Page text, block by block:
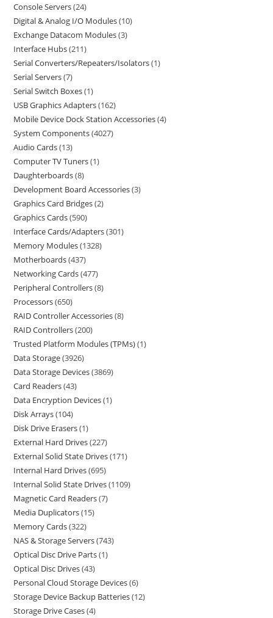
Console Servers 24
Digital & Analog I/O Modules 10
Exchange Datacom Modules 3
Interface Hubs 211
Serial Converters/Repeaters/Isolators 1
Serial Servers 7
Serial Switch Boxes 1
USB Graphics Adapters 162
Mobile Device Dock Station Accessories 4
System Components 4027
Audio Cards 13
Computer TV Tuners 1
Daughterboards 8
Development Board Accessories 3
Graphics Card Bridges 2
Graphics Cards 590
Interface Cards/Adapters 301
Memory Modules 1328
Motherboards 437
Networking Cards 477
Peripheral Controllers 8
Processors 650
RAID Controller Accessories 8
RAID Controllers 200
Trusted Platform Modules (TPMs) 1
Data Storage 3926
Data Storage Devices 3869
Card Readers 43
Data Encryption Devices 1
Disk Arrays 104
Disk Drive Erasers 1
External Hard Drives 227
External Solid State Drives 171
Internal Hard Drives 695
Internal Solid State Drives 1109
Magnetic Card Readers 7
Media Duplicators 15
Memory Cards 322
NAS & Storage Servers 743
Optical Disc Drive Parts 1
Optical Disc Drives 43
Personal Cloud Storage Devices 6
Storage Device Backup Batteries 12
Storage Drive Cases 4